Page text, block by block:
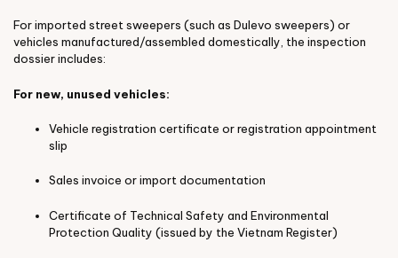
For imported street sweepers (such as Dulevo sweepers) or
vehicles manufactured/assembled domestically, the inspection
dossier includes:
For new, unused vehicles:
Vehicle registration certificate or registration appointment
slip
Sales invoice or import documentation
Certificate of Technical Safety and Environmental
Protection Quality (issued by the Vietnam Register)